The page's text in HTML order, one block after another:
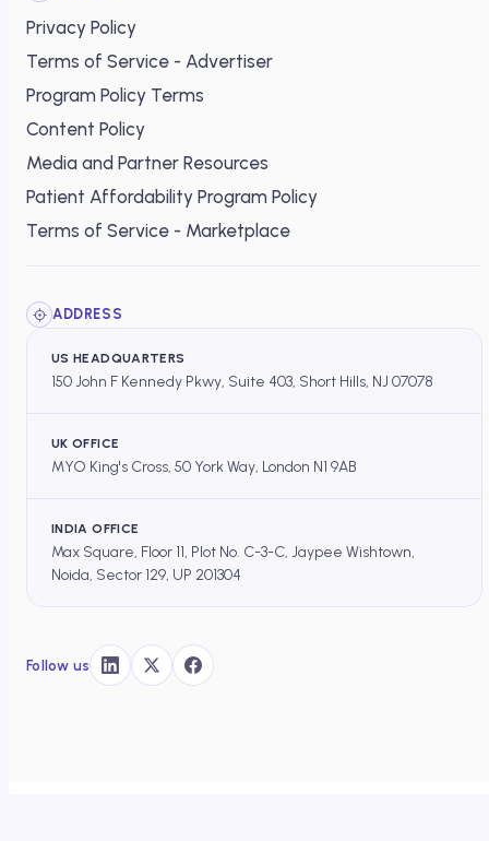
Privacy Policy
Terms of Service - Advertiser
Program Policy Terms
Content Policy
Media and Partner Resources
Patient Affordability Program Policy
Terms of Service - Marketplace
ADDRESS
US HEADQUARTERS
150 John F Kennedy Pkwy, Suite 403, Short Hills, NJ 07078
UK OFFICE
MYO King's Cross, 50 York Way, London N1 9AB
INDIA OFFICE
Max Square, Floor 11, Plot No. C-3-C, Jaypee Wishtown,
Noida, Sector 129, UP 201304
Follow us